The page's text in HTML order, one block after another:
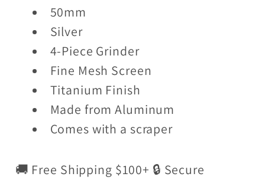
50mm
Silver
4-Piece Grinder
Fine Mesh Screen
Titanium Finish
Made from Aluminum
Comes with a scraper
🚚 Free Shipping $100+ 🔒 Secure